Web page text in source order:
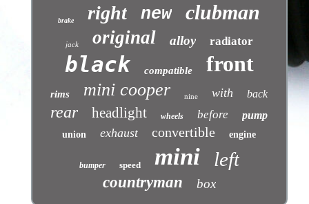
brake right new clubman
jack original alloy radiator
black compatible front
rims mini cooper nine with back
rear headlight wheels before pump
union exhaust convertible engine
bumper speed mini left
countryman box